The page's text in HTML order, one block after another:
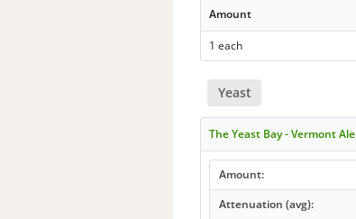
Amount
1 each
Yeast
The Yeast Bay - Vermont Ale
Amount:
Attenuation (avg):